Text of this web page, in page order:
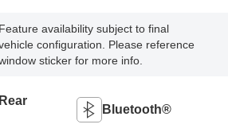
Feature availability subject to final
configuration. Please reference
sticker for more info.
Bluetooth®